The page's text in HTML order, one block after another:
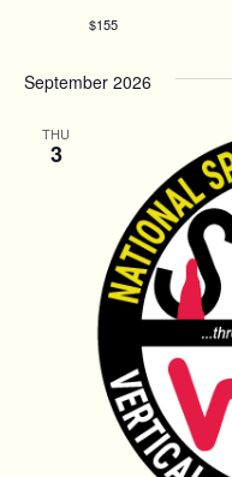
$155
September 2026
THU
3